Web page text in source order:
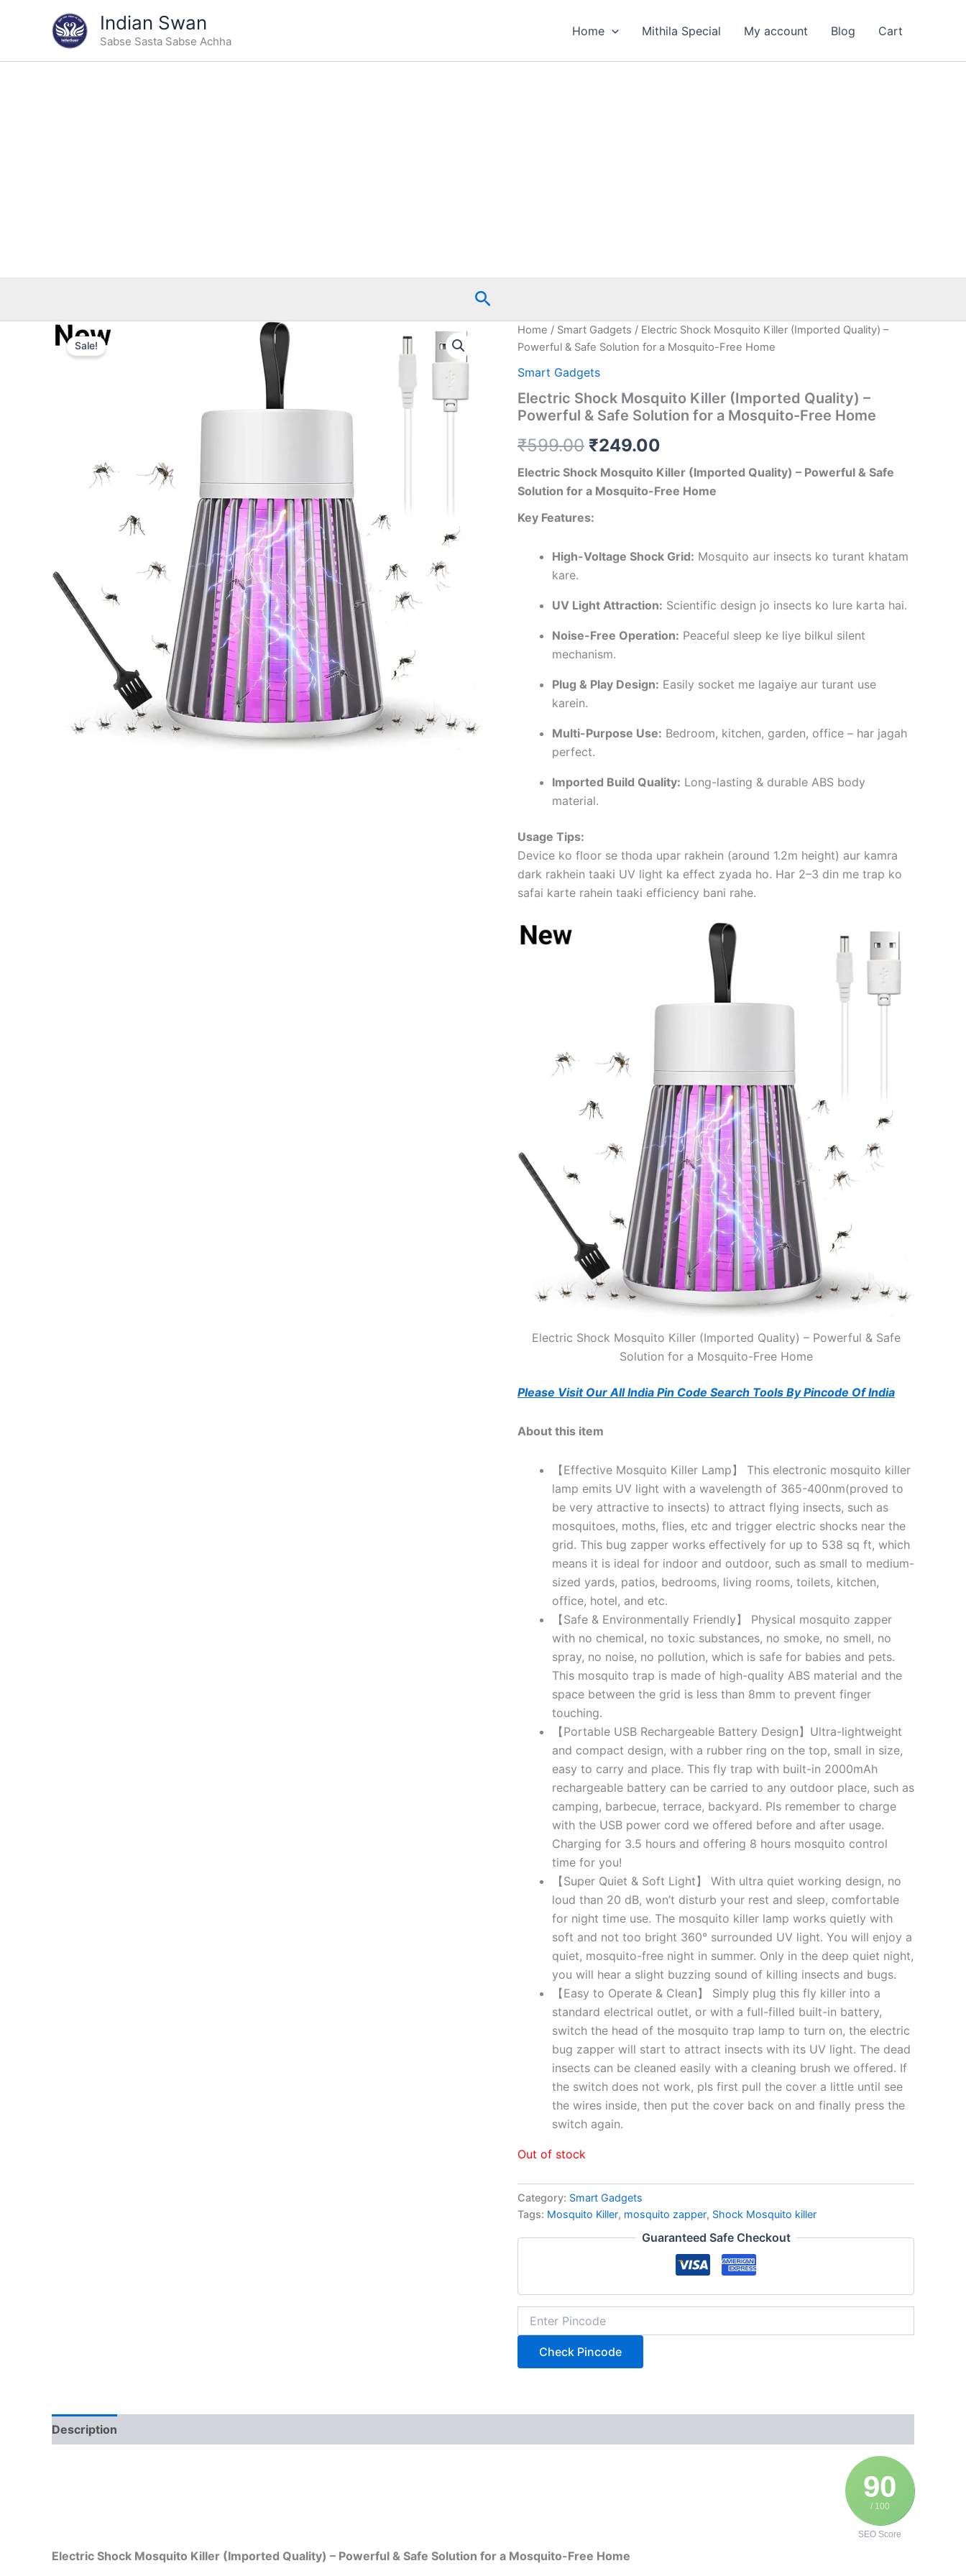
Indian Swan
Sabse Sasta Sabse Achha
Home Mithila Special My account Blog Cart
Search
Sale!
Home / Smart Gadgets / Electric Shock Mosquito Killer (Imported Quality) –
Powerful & Safe Solution for a Mosquito-Free Home
Smart Gadgets
Electric Shock Mosquito Killer (Imported Quality) –
Powerful & Safe Solution for a Mosquito-Free Home
₹599.00
Original
was:
₹599.00.
₹249.00
Current
is:
₹249.00.
Electric Shock Mosquito Killer (Imported Quality) – Powerful & Safe
Solution for a Mosquito-Free Home
Key Features:
High-Voltage Shock Grid: Mosquito aur insects ko turant khatam
kare.
UV Light Attraction: Scientific design jo insects ko lure karta hai.
Noise-Free Operation: Peaceful sleep ke liye bilkul silent
mechanism.
Plug & Play Design: Easily socket me lagaiye aur turant use
karein.
Multi-Purpose Use: Bedroom, kitchen, garden, office – har jagah
perfect.
Imported Build Quality: Long-lasting & durable ABS body
material.
Usage Tips:
Device ko floor se thoda upar rakhein (around 1.2m height) aur kamra
dark rakhein taaki UV light ka effect zyada ho. Har 2–3 din me trap ko
safai karte rahein taaki efficiency bani rahe.
Electric Shock Mosquito Killer (Imported Quality) – Powerful & Safe
Solution for a Mosquito-Free Home
Please Visit Our All India Pin Code Search Tools By Pincode Of India
About this item
【Effective Mosquito Killer Lamp】 This electronic mosquito killer
lamp emits UV light with a wavelength of 365-400nm(proved to
be very attractive to insects) to attract flying insects, such as
mosquitoes, moths, flies, etc and trigger electric shocks near the
grid. This bug zapper works effectively for up to 538 sq ft, which
means it is ideal for indoor and outdoor, such as small to medium-
sized yards, patios, bedrooms, living rooms, toilets, kitchen,
office, hotel, and etc.
【Safe & Environmentally Friendly】 Physical mosquito zapper
with no chemical, no toxic substances, no smoke, no smell, no
spray, no noise, no pollution, which is safe for babies and pets.
This mosquito trap is made of high-quality ABS material and the
space between the grid is less than 8mm to prevent finger
touching.
【Portable USB Rechargeable Battery Design】Ultra-lightweight
and compact design, with a rubber ring on the top, small in size,
easy to carry and place. This fly trap with built-in 2000mAh
rechargeable battery can be carried to any outdoor place, such as
camping, barbecue, terrace, backyard. Pls remember to charge
with the USB power cord we offered before and after usage.
Charging for 3.5 hours and offering 8 hours mosquito control
time for you!
【Super Quiet & Soft Light】 With ultra quiet working design, no
loud than 20 dB, won’t disturb your rest and sleep, comfortable
for night time use. The mosquito killer lamp works quietly with
soft and not too bright 360° surrounded UV light. You will enjoy a
quiet, mosquito-free night in summer. Only in the deep quiet night,
you will hear a slight buzzing sound of killing insects and bugs.
【Easy to Operate & Clean】 Simply plug this fly killer into a
standard electrical outlet, or with a full-filled built-in battery,
switch the head of the mosquito trap lamp to turn on, the electric
bug zapper will start to attract insects with its UV light. The dead
insects can be cleaned easily with a cleaning brush we offered. If
the switch does not work, pls first pull the cover a little until see
the wires inside, then put the cover back on and finally press the
switch again.
Out of stock
Category: Smart Gadgets
Tags: Mosquito Killer, mosquito zapper, Shock Mosquito killer
Guaranteed Safe Checkout
Check Pincode
Description
90
/ 100
SEO Score
Electric Shock Mosquito Killer (Imported Quality) – Powerful & Safe Solution for a Mosquito-Free Home
Type
your
email…